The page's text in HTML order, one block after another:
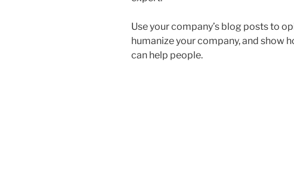
Use your company’s blog posts to
humanize your company, and show
can help people.